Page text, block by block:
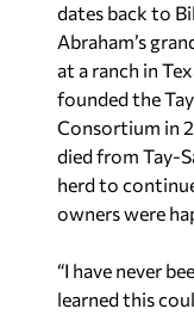
dates back to
Abraham’s
at a ranch in
founded the
Consortium in
died from Tay-
herd to
owners were
“I have never
learned this